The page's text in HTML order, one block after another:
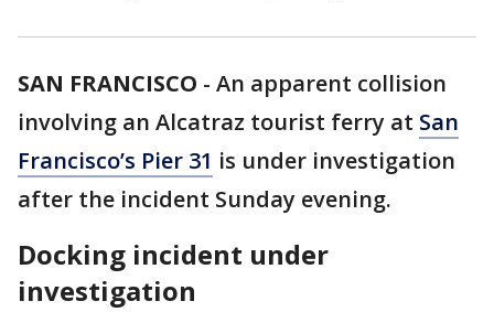
SAN FRANCISCO - An apparent collision
involving an Alcatraz tourist ferry at San
Francisco’s Pier 31 is under investigation
after the incident Sunday evening.
Docking incident under
investigation